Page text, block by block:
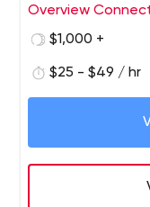
Magneto 2, Data
Native OS, Native
ethical conduct
impeccable,
Overview
$1,000 +
$25 - $49 / hr